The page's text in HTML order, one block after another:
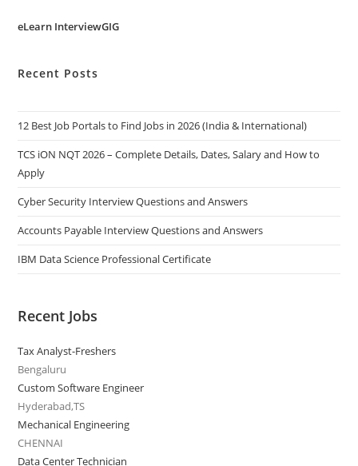
eLearn InterviewGIG
Recent Posts
12 Best Job Portals to Find Jobs in 2026 (India & International)
TCS iON NQT 2026 – Complete Details, Dates, Salary and How to
Apply
Cyber Security Interview Questions and Answers
Accounts Payable Interview Questions and Answers
IBM Data Science Professional Certificate
Recent Jobs
Tax Analyst-Freshers
Bengaluru
Custom Software Engineer
Hyderabad,TS
Mechanical Engineering
CHENNAI
Data Center Technician